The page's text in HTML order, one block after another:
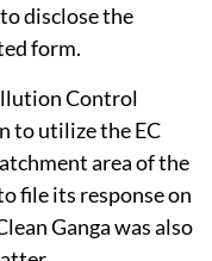
disclose the
form.
Control
to utilize the EC
area of the
file its response on
Ganga was also